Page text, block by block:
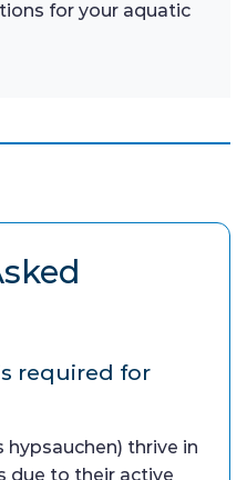
for your aquatic
required for
hypsauchen) thrive in
due to their active